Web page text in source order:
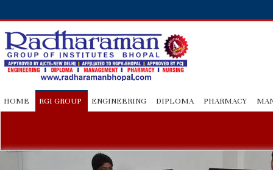
HOME RGI GROUP ENGINEERING DIPLOMA PHARMACY